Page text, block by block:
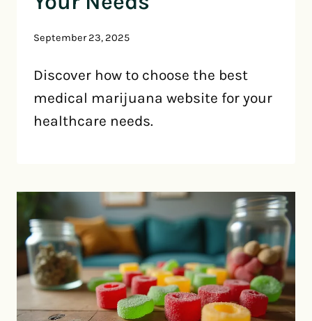
September 23, 2025
Discover how to choose the best
medical marijuana website for your
healthcare needs.